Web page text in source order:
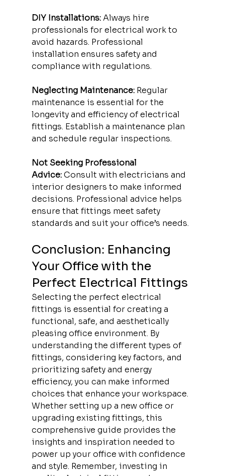
DIY Installations: Always hire
professionals for electrical work to
avoid hazards. Professional
installation ensures safety and
compliance with regulations.
Neglecting Maintenance: Regular
maintenance is essential for the
longevity and efficiency of electrical
fittings. Establish a maintenance plan
and schedule regular inspections.
Not Seeking Professional
Advice: Consult with electricians and
interior designers to make informed
decisions. Professional advice helps
ensure that fittings meet safety
standards and suit your office’s needs.
Conclusion: Enhancing
Your Office with the
Perfect Electrical Fittings
Selecting the perfect electrical
fittings is essential for creating a
functional, safe, and aesthetically
pleasing office environment. By
understanding the different types of
fittings, considering key factors, and
prioritizing safety and energy
efficiency, you can make informed
choices that enhance your workspace.
Whether setting up a new office or
upgrading existing fittings, this
comprehensive guide provides the
insights and inspiration needed to
power up your office with confidence
and style. Remember, investing in